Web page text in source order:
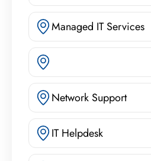
Managed IT Services
Network Support
IT Helpdesk